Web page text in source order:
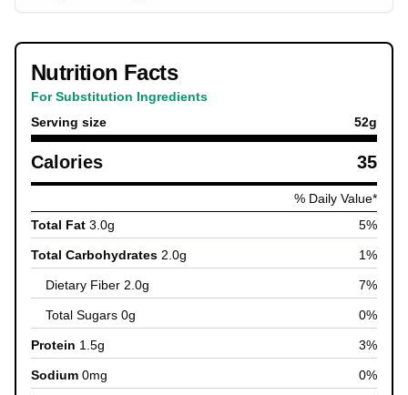
Nutrition Facts
For Substitution Ingredients
Serving size
52g
Calories 35
% Daily Value*
Total Fat 3.0g 5%
Total Carbohydrates 2.0g 1%
Dietary Fiber 2.0g 7%
Total Sugars 0g 0%
Protein 1.5g 3%
Sodium 0mg 0%